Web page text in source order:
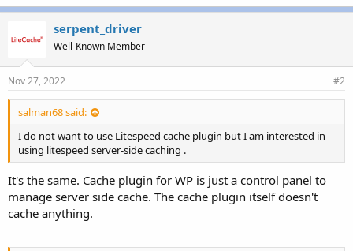
serpent_driver
Well-Known Member
Nov 27, 2022 #2
salman68 said:
I do not want to use Litespeed cache plugin but I am interested in
using litespeed server-side caching .
It's the same. Cache plugin for WP is just a control panel to
manage server side cache. The cache plugin itself doesn't
cache anything.